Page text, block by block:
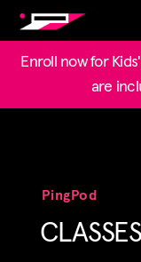
Enroll now for
are
PingPod
CLASSES